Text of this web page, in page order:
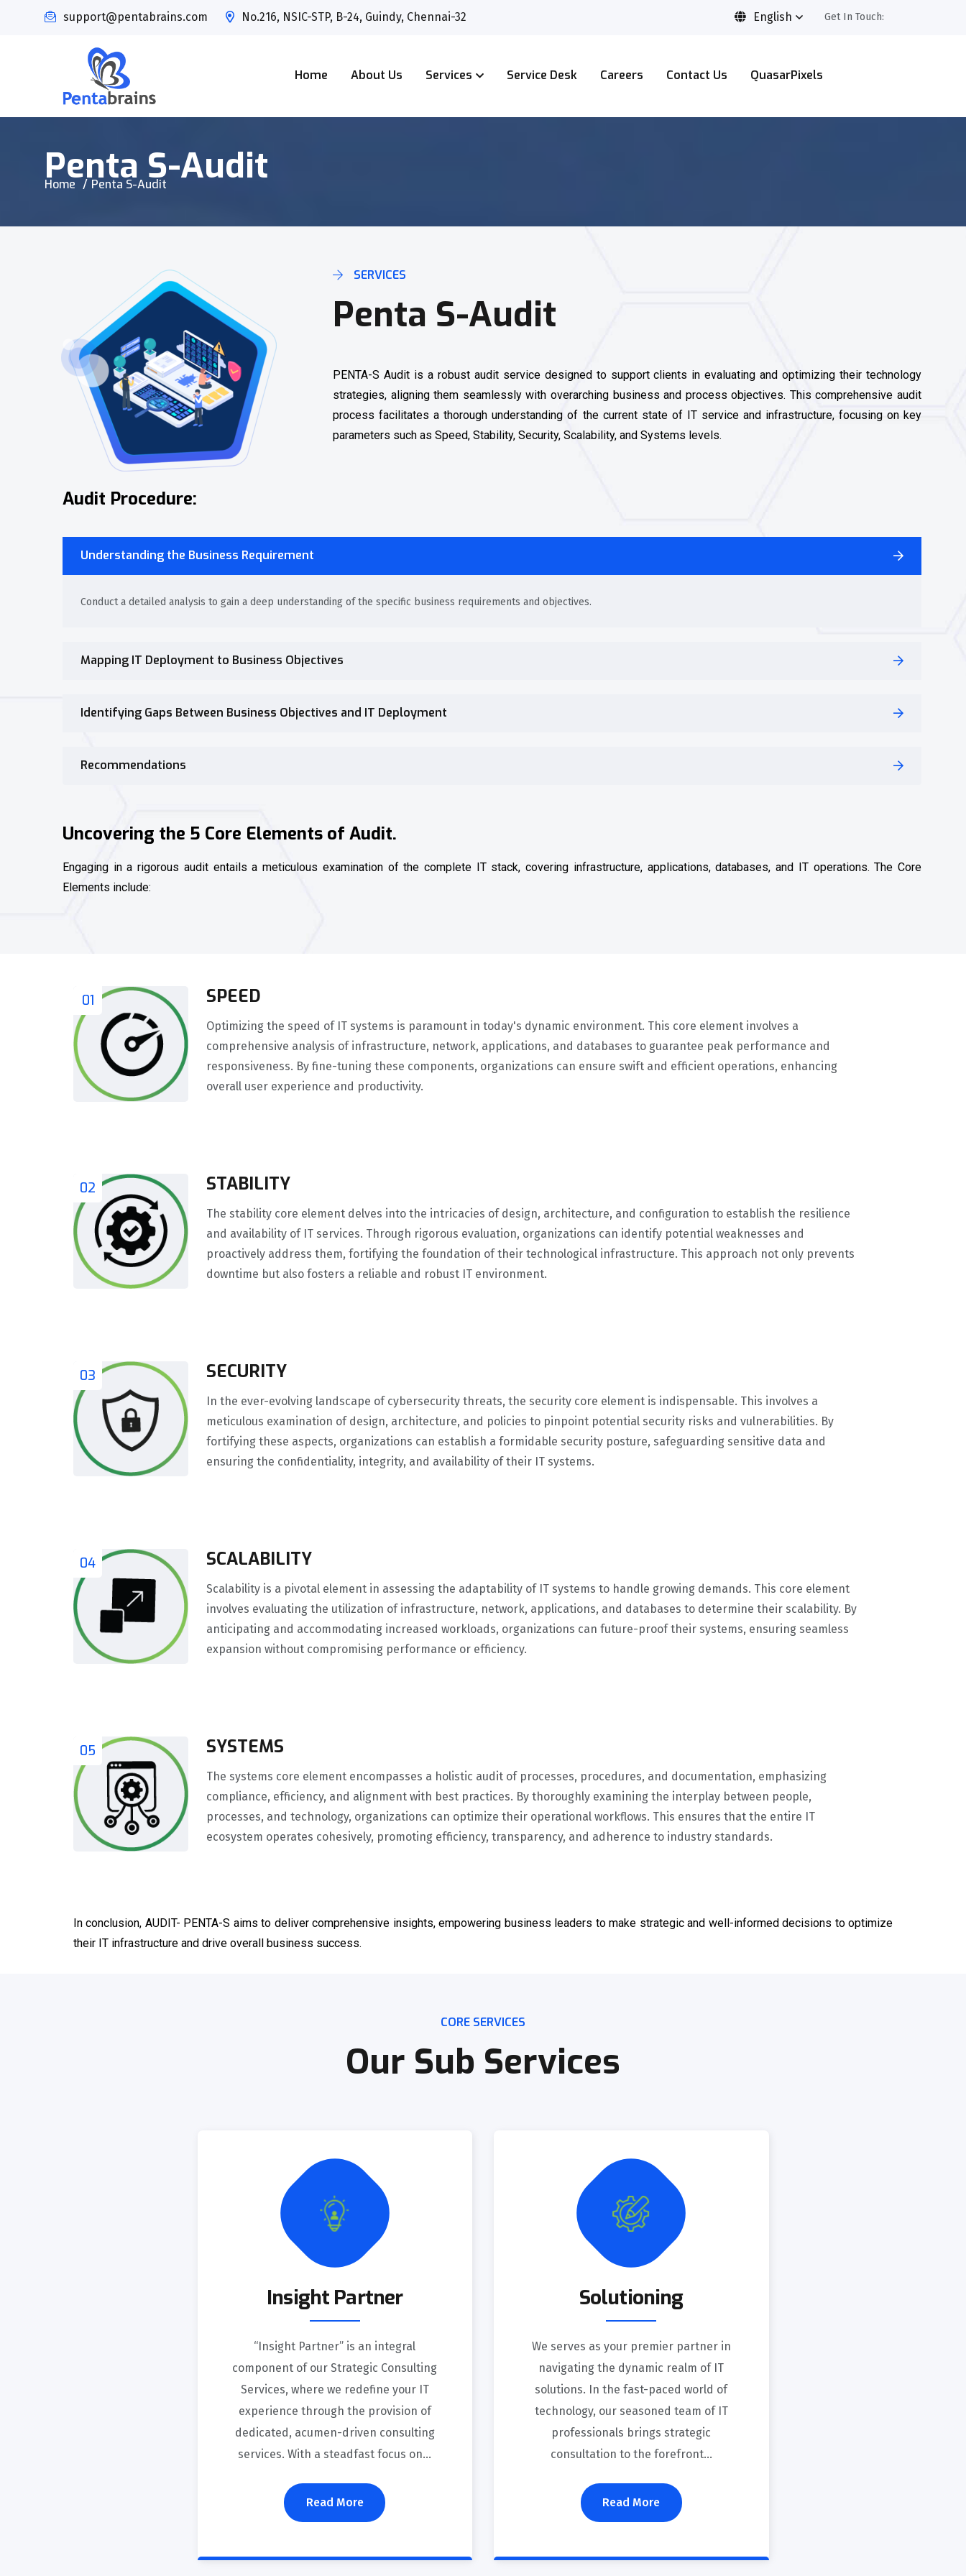
support@pentabrains.com No.216, NSIC-STP, B-24, Guindy, Chennai-32 English Get In Touch:
Home About Us Services Service Desk Careers Contact Us QuasarPixels
Penta S-Audit
Home Penta S-Audit
SERVICES
Penta S-Audit
PENTA-S Audit is a robust audit service designed to support clients in evaluating and optimizing their technology
strategies, aligning them seamlessly with overarching business and process objectives. This comprehensive audit
process facilitates a thorough understanding of the current state of IT service and infrastructure, focusing on key
parameters such as Speed, Stability, Security, Scalability, and Systems levels.
Audit Procedure:
Understanding the Business Requirement
Conduct a detailed analysis to gain a deep understanding of the specific business requirements and objectives.
Mapping IT Deployment to Business Objectives
Identifying Gaps Between Business Objectives and IT Deployment
Recommendations
Uncovering the 5 Core Elements of Audit.
Engaging in a rigorous audit entails a meticulous examination of the complete IT stack, covering infrastructure, applications, databases, and IT operations. The Core
Elements include:
01 SPEED
Optimizing the speed of IT systems is paramount in today's dynamic environment. This core element involves a
comprehensive analysis of infrastructure, network, applications, and databases to guarantee peak performance and
responsiveness. By fine-tuning these components, organizations can ensure swift and efficient operations, enhancing
overall user experience and productivity.
02 STABILITY
The stability core element delves into the intricacies of design, architecture, and configuration to establish the resilience
and availability of IT services. Through rigorous evaluation, organizations can identify potential weaknesses and
proactively address them, fortifying the foundation of their technological infrastructure. This approach not only prevents
downtime but also fosters a reliable and robust IT environment.
03 SECURITY
In the ever-evolving landscape of cybersecurity threats, the security core element is indispensable. This involves a
meticulous examination of design, architecture, and policies to pinpoint potential security risks and vulnerabilities. By
fortifying these aspects, organizations can establish a formidable security posture, safeguarding sensitive data and
ensuring the confidentiality, integrity, and availability of their IT systems.
04 SCALABILITY
Scalability is a pivotal element in assessing the adaptability of IT systems to handle growing demands. This core element
involves evaluating the utilization of infrastructure, network, applications, and databases to determine their scalability. By
anticipating and accommodating increased workloads, organizations can future-proof their systems, ensuring seamless
expansion without compromising performance or efficiency.
05 SYSTEMS
The systems core element encompasses a holistic audit of processes, procedures, and documentation, emphasizing
compliance, efficiency, and alignment with best practices. By thoroughly examining the interplay between people,
processes, and technology, organizations can optimize their operational workflows. This ensures that the entire IT
ecosystem operates cohesively, promoting efficiency, transparency, and adherence to industry standards.
In conclusion, AUDIT- PENTA-S aims to deliver comprehensive insights, empowering business leaders to make strategic and well-informed decisions to optimize
their IT infrastructure and drive overall business success.
CORE SERVICES
Our Sub Services
Insight Partner
“Insight Partner” is an integral
component of our Strategic Consulting
Services, where we redefine your IT
experience through the provision of
dedicated, acumen-driven consulting
services. With a steadfast focus on...
Read More
Solutioning
We serves as your premier partner in
navigating the dynamic realm of IT
solutions. In the fast-paced world of
technology, our seasoned team of IT
professionals brings strategic
consultation to the forefront…
Read More